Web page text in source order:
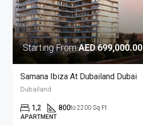
Starting FromAED 699,000.00
Samana Ibiza At Dubailand Dubai
Dubailand
1,2 800to 2200 Sq Ft
APARTMENT